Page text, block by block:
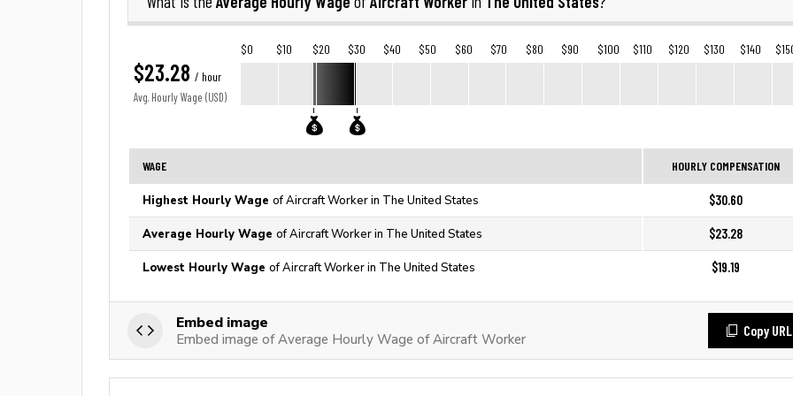
$23.28 / hour
Avg. Hourly Wage (USD)
$0 $10 $20 $30 $40 $50 $60 $70 $80 $90 $100 $110 $120 $130 $140
WAGE HOURLY COMPENSATION
Highest Hourly Wage of Aircraft Worker in The United States $30.60
Average Hourly Wage of Aircraft Worker in The United States $23.28
Lowest Hourly Wage of Aircraft Worker in The United States $19.19
Embed image
Embed image of Average Hourly Wage of Aircraft Worker
Copy URL